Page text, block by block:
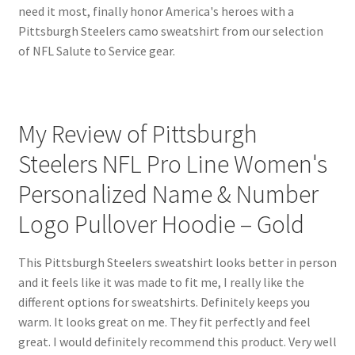
need it most, finally honor America's heroes with a
Pittsburgh Steelers camo sweatshirt from our selection
of NFL Salute to Service gear.
My Review of Pittsburgh
Steelers NFL Pro Line Women's
Personalized Name & Number
Logo Pullover Hoodie – Gold
This Pittsburgh Steelers sweatshirt looks better in person
and it feels like it was made to fit me, I really like the
different options for sweatshirts. Definitely keeps you
warm. It looks great on me. They fit perfectly and feel
great. I would definitely recommend this product. Very well